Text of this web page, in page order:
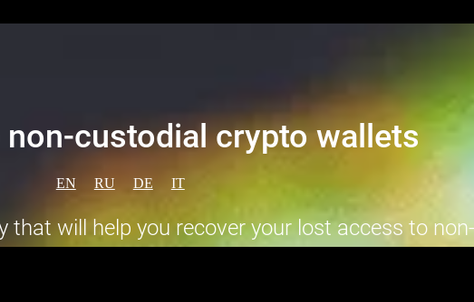
EN RU DE IT
custodial crypto wallets
will help you recover your lost access to non-